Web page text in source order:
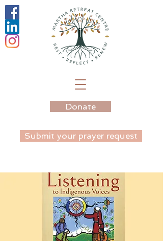
Donate
Submit your prayer request